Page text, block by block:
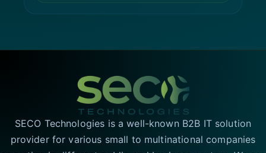
SECO Technologies is a well-known B2B IT solution
provider for various small to multinational companies